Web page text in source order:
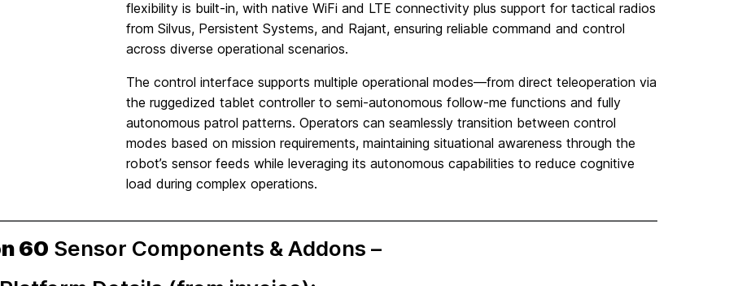
flexibility is built-in, with native WiFi and LTE connectivity plus support for tactical radios
from Silvus, Persistent Systems, and Rajant, ensuring reliable command and control
across diverse operational scenarios.
The control interface supports multiple operational modes—from direct teleoperation via
the ruggedized tablet controller to semi-autonomous follow-me functions and fully
autonomous patrol patterns. Operators can seamlessly transition between control
modes based on mission requirements, maintaining situational awareness through the
robot’s sensor feeds while leveraging its autonomous capabilities to reduce cognitive
load during complex operations.
60 Sensor Components & Addons –